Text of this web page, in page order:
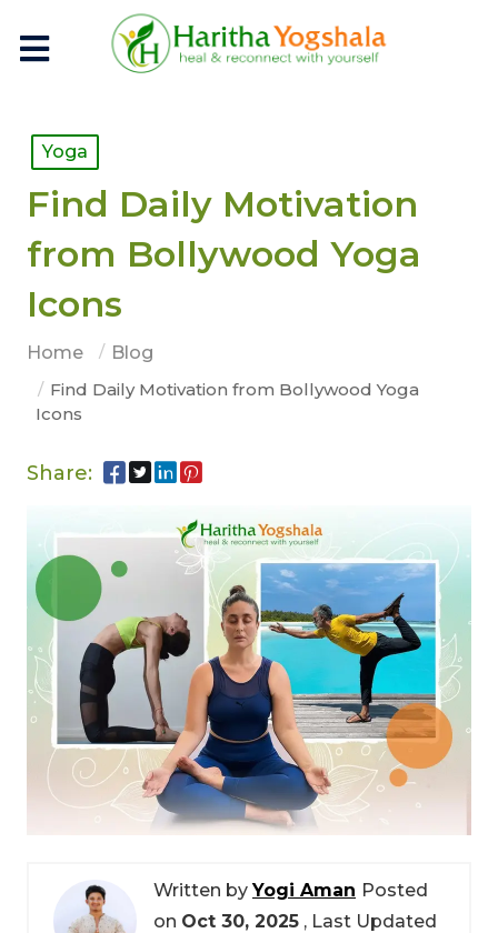
Yoga
Find Daily Motivation
from Bollywood Yoga
Icons
Home
Blog
Find Daily Motivation from Bollywood Yoga
Icons
Share:
Written byYogi Aman Posted
on Oct 30, 2025 , Last Updated